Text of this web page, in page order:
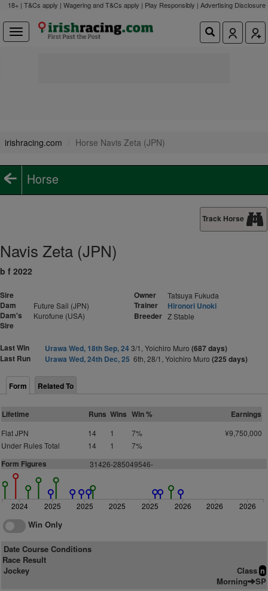
18+ | T&Cs apply | Wagering and T&Cs apply | Play Responsibly | Advertising Disclosure
irishracing.com Horse Navis Zeta (JPN)
Horse
Track Horse
Navis Zeta (JPN)
b f 2022
Sire
Dam
Future Sail (JPN)
Dam's
Sire
Kurofune (USA)
Owner Tatsuya Fukuda
Trainer
Hironori Unoki
Breeder Z Stable
Last Win Urawa Wed, 18th Sep, 243/1, Yoichiro Muro (687 days)
Last Run
Urawa Wed, 24th Dec, 25 6th, 28/1, Yoichiro Muro (225 days)
Form Related To
Lifetime Runs Wins Win % Earnings
Flat JPN 14 1 7%
¥9,750,000
Under Rules Total
14 1 7%
Form Figures 31426-285049546-
2024 2025 2025 2025 2025 2026 2026 2026
Win Only
Date Course Conditions
Race Result
Jockey
Class n
Morning SP